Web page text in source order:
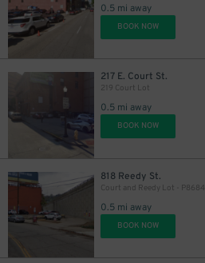
0.5 mi away
BOOK NOW
217 E. Court St.
219 Court Lot
0.5 mi away
BOOK NOW
818 Reedy St.
Court and Reedy Lot - P8684
0.5 mi away
BOOK NOW